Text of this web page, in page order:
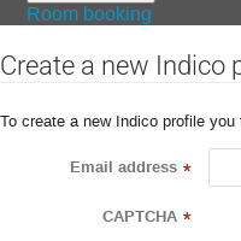
Room booking
Create a new Indico
To create a new Indico profile
Email address *
CAPTCHA *